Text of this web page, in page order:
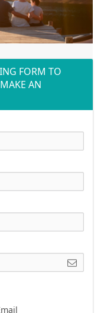
FORM TO
AN